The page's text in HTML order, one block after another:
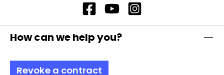
How can we help you?
Revoke a contract